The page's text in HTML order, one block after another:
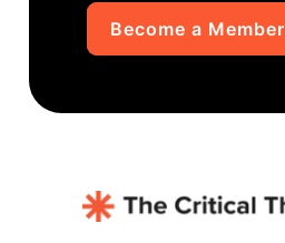
Become a Member